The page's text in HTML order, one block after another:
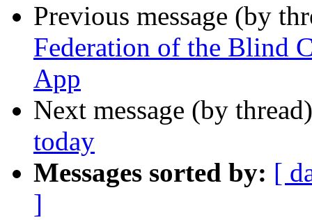
Previous message (by
Federation of the Blind
App
Next message (by
today
Messages sorted by: [
]